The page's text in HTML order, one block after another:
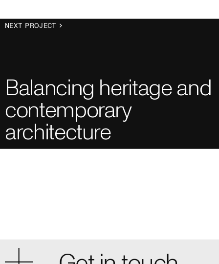
NEXT PROJECT
Balancing heritage and
contemporary
architecture